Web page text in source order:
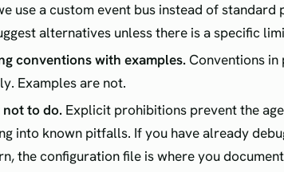
use a custom event bus instead of standard
alternatives unless there is a specific
conventions with examples. Conventions
Examples are not.
to do. Explicit prohibitions prevent the
into known pitfalls. If you have already
the configuration file is where you